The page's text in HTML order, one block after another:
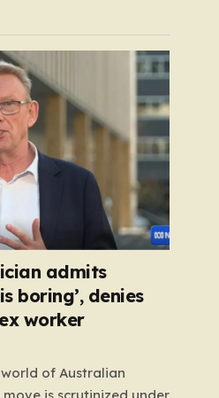
admits
boring’, denies
worker
of Australian